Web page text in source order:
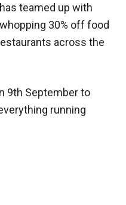
teamed up with
30% off food
across the
9th September to
running